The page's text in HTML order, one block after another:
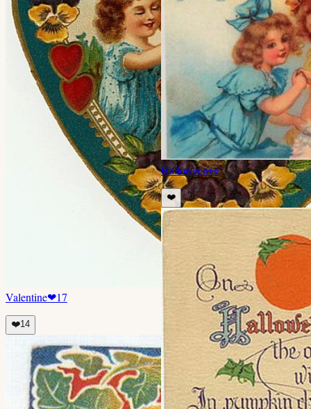
Valentine❤17
❤️14
Halloween👀
❤️